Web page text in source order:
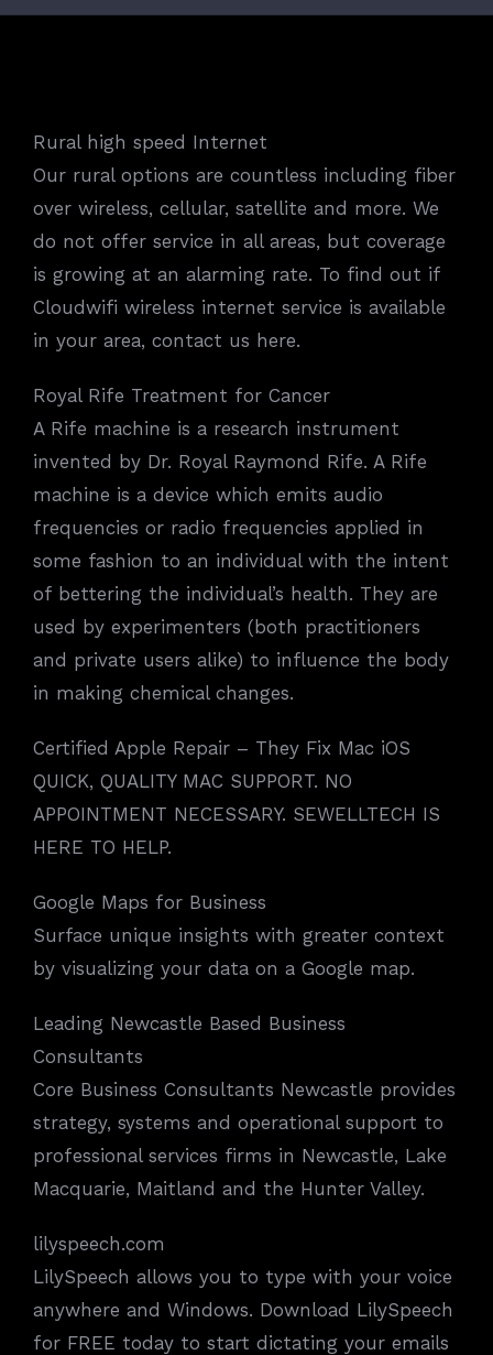
Rural high speed Internet
Our rural options are countless including fiber
over wireless, cellular, satellite and more. We
do not offer service in all areas, but coverage
is growing at an alarming rate. To find out if
Cloudwifi wireless internet service is available
in your area, contact us here.
Royal Rife Treatment for Cancer
A Rife machine is a research instrument
invented by Dr. Royal Raymond Rife. A Rife
machine is a device which emits audio
frequencies or radio frequencies applied in
some fashion to an individual with the intent
of bettering the individual’s health. They are
used by experimenters (both practitioners
and private users alike) to influence the body
in making chemical changes.
Certified Apple Repair – They Fix Mac iOS
QUICK, QUALITY MAC SUPPORT. NO
APPOINTMENT NECESSARY. SEWELLTECH IS
HERE TO HELP.
Google Maps for Business
Surface unique insights with greater context
by visualizing your data on a Google map.
Leading Newcastle Based Business
Consultants
Core Business Consultants Newcastle provides
strategy, systems and operational support to
professional services firms in Newcastle, Lake
Macquarie, Maitland and the Hunter Valley.
lilyspeech.com
LilySpeech allows you to type with your voice
anywhere and Windows. Download LilySpeech
for FREE today to start dictating your emails